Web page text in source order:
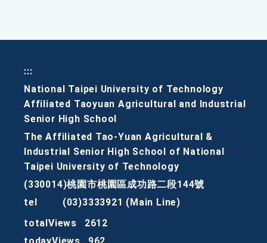
:::
National Taipei University of Technology
Affiliated Taoyuan Agricultural and Industrial
Senior High School
The Affiliated Tao-Yuan Agricultural &
Industrial Senior High School of National
Taipei University of Technology
(330014)桃園市桃園區成功路二段144號
tel
(03)3333921 (Main Line)
totalViews
2612